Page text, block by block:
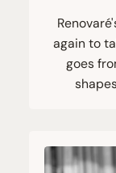
again to
goes